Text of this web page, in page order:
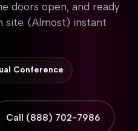
doors open, and ready
site. (Almost) instant
Conference
Call (888) 702-7986